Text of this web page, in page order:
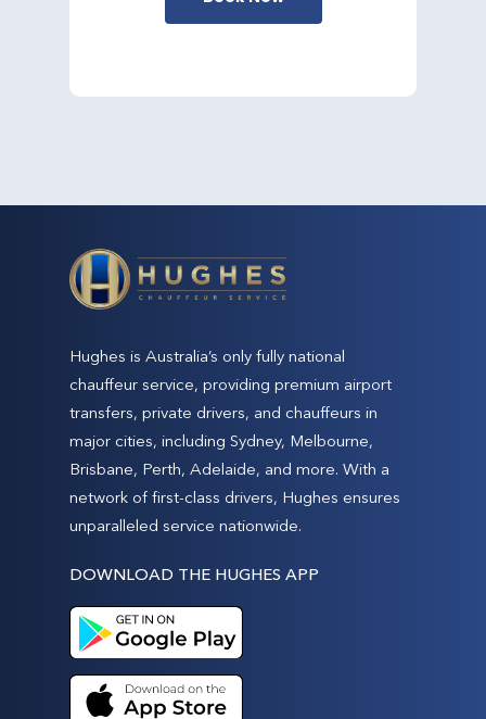
Hughes is Australia’s only fully national
chauffeur service, providing premium airport
transfers, private drivers, and chauffeurs in
major cities, including Sydney, Melbourne,
Brisbane, Perth, Adelaide, and more. With a
network of first-class drivers, Hughes ensures
unparalleled service nationwide.
DOWNLOAD THE HUGHES APP